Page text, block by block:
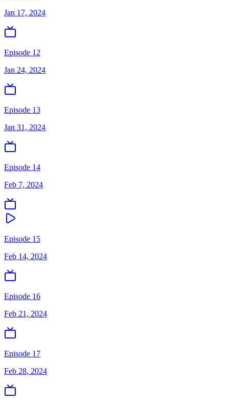
Jan 17, 2024
Episode 12
Jan 24, 2024
Episode 13
Jan 31, 2024
Episode 14
Feb 7, 2024
Episode 15
Feb 14, 2024
Episode 16
Feb 21, 2024
Episode 17
Feb 28, 2024